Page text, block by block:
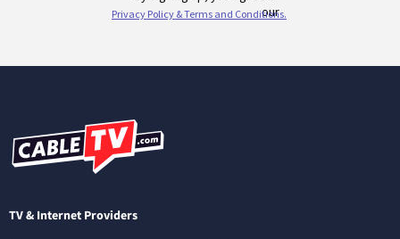
TV & Internet Providers